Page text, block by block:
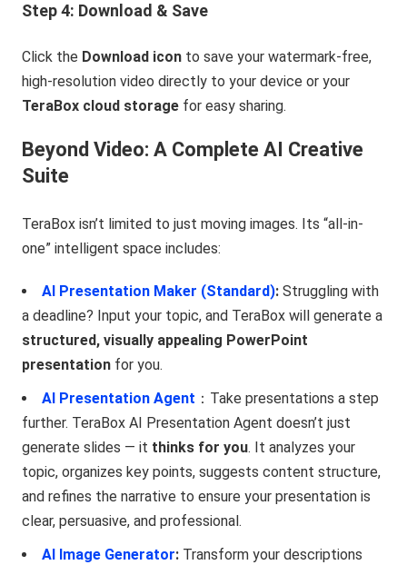
Step 4: Download & Save
Click the Download icon to save your watermark-free,
high-resolution video directly to your device or your
TeraBox cloud storage for easy sharing.
Beyond Video: A Complete AI Creative
Suite
TeraBox isn’t limited to just moving images. Its “all-in-
one” intelligent space includes:
AI Presentation Maker (Standard): Struggling with
a deadline? Input your topic, and TeraBox will generate a
structured, visually appealing PowerPoint
presentation for you.
AI Presentation Agent ：Take presentations a step
further. TeraBox AI Presentation Agent doesn’t just
generate slides — it thinks for you. It analyzes your
topic, organizes key points, suggests content structure,
and refines the narrative to ensure your presentation is
clear, persuasive, and professional.
AI Image Generator: Transform your descriptions